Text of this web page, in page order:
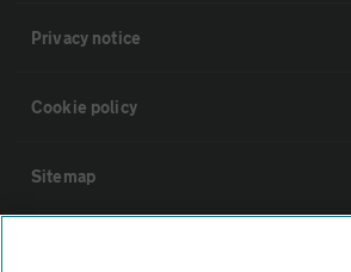
Privacy notice
Cookie policy
Sitemap